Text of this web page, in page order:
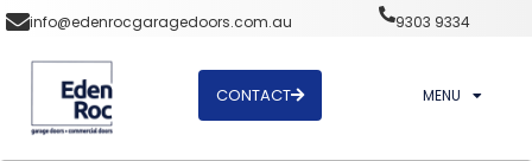
info@edenrocgaragedoors.com.au 9303 9334
CONTACT MENU